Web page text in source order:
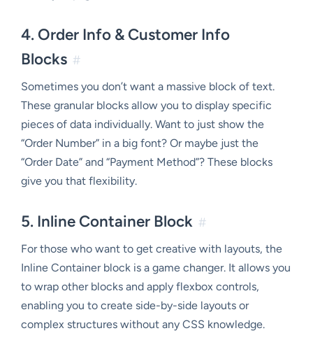
4. Order Info & Customer Info
Blocks #
Sometimes you don’t want a massive block of text.
These granular blocks allow you to display specific
pieces of data individually. Want to just show the
“Order Number” in a big font? Or maybe just the
“Order Date” and “Payment Method”? These blocks
give you that flexibility.
5. Inline Container Block #
For those who want to get creative with layouts, the
Inline Container block is a game changer. It allows you
to wrap other blocks and apply flexbox controls,
enabling you to create side-by-side layouts or
complex structures without any CSS knowledge.